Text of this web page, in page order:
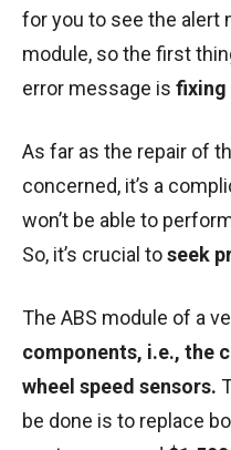
for you to see the alert
module, so the first
error message is fixing
As far as the repair of
concerned, it’s a
won’t be able to
So, it’s crucial toseek
The ABS module of a
components, i.e., the
wheel speed sensors.
be done is to replace